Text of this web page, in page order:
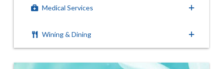
Medical Services
Wining & Dining